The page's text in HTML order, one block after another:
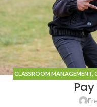
CLASSROOM MANAGEMENT,
FRENCH,